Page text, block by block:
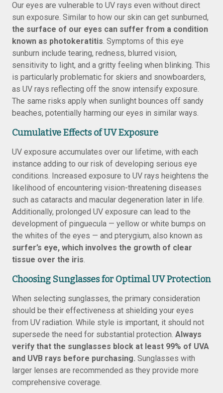
Our eyes are vulnerable to UV rays even without direct
sun exposure. Similar to how our skin can get sunburned,
the surface of our eyes can suffer from a condition
known as photokeratitis. Symptoms of this eye
sunburn include tearing, redness, blurred vision,
sensitivity to light, and a gritty feeling when blinking. This
is particularly problematic for skiers and snowboarders,
as UV rays reflecting off the snow intensify exposure.
The same risks apply when sunlight bounces off sandy
beaches, potentially harming our eyes in similar ways.
Cumulative Effects of UV Exposure
UV exposure accumulates over our lifetime, with each
instance adding to our risk of developing serious eye
conditions. Increased exposure to UV rays heightens the
likelihood of encountering vision-threatening diseases
such as cataracts and macular degeneration later in life.
Additionally, prolonged UV exposure can lead to the
development of pinguecula — yellow or white bumps on
the whites of the eyes — and pterygium, also known as
surfer’s eye, which involves the growth of clear
tissue over the iris.
Choosing Sunglasses for Optimal UV Protection
When selecting sunglasses, the primary consideration
should be their effectiveness at shielding your eyes
from UV radiation. While style is important, it should not
supersede the need for substantial protection. Always
verify that the sunglasses block at least 99% of UVA
and UVB rays before purchasing. Sunglasses with
larger lenses are recommended as they provide more
comprehensive coverage.